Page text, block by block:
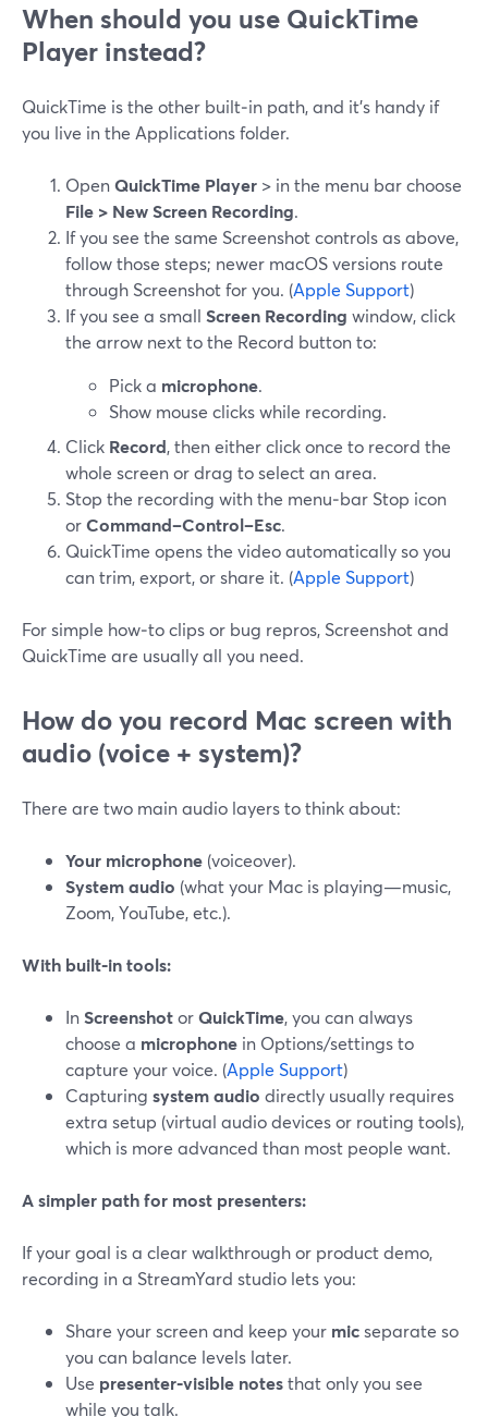
When should you use QuickTime
Player instead?
QuickTime is the other built‑in path, and it’s handy if
you live in the Applications folder.
OpenQuickTime Player > in the menu bar choose
File > New Screen Recording.
If you see the same Screenshot controls as above,
follow those steps; newer macOS versions route
through Screenshot for you. (Apple Support)
If you see a small Screen Recording window, click
the arrow next to the Record button to:
Pick a microphone.
Show mouse clicks while recording.
Click Record, then either click once to record the
whole screen or drag to select an area.
Stop the recording with the menu‑bar Stop icon
orCommand–Control–Esc.
QuickTime opens the video automatically so you
can trim, export, or share it. (Apple Support)
For simple how‑to clips or bug repros, Screenshot and
QuickTime are usually all you need.
How do you record Mac screen with
audio (voice + system)?
There are two main audio layers to think about:
Your microphone (voiceover).
System audio (what your Mac is playing—music,
Zoom, YouTube, etc.).
With built‑in tools:
InScreenshotorQuickTime, you can always
choose a microphone in Options/settings to
capture your voice. (Apple Support)
Capturing system audio directly usually requires
extra setup (virtual audio devices or routing tools),
which is more advanced than most people want.
A simpler path for most presenters:
If your goal is a clear walkthrough or product demo,
recording in a StreamYard studio lets you:
Share your screen and keep your micseparate so
you can balance levels later.
Use presenter‑visible notesthat only you see
while you talk.